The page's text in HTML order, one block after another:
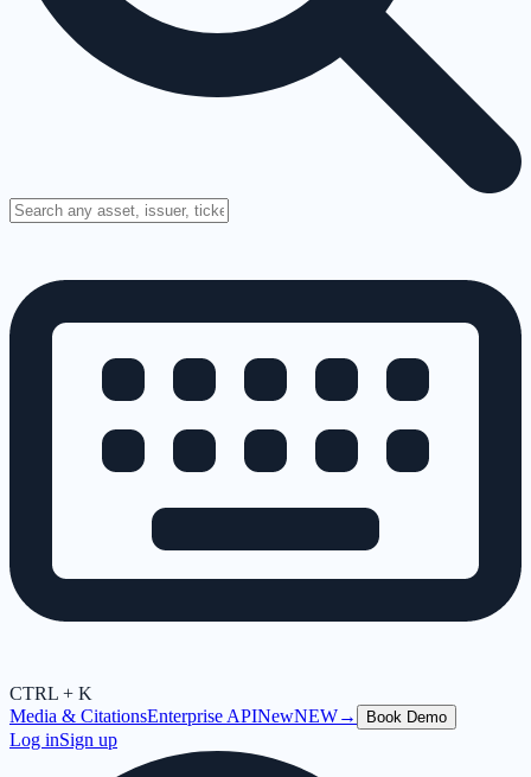
CTRL + K
Media & CitationsEnterprise APINewNEW→ Book Demo
Log inSign up